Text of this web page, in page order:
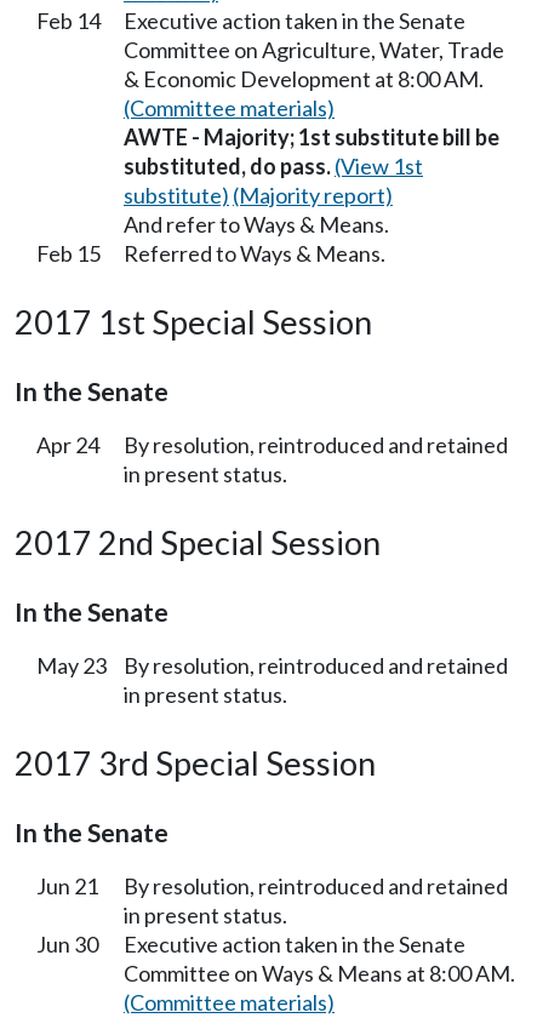
Feb 14
Executive action taken in the Senate
Committee on Agriculture, Water, Trade
& Economic Development at 8:00 AM.
(Committee materials)
AWTE - Majority; 1st substitute bill be
substituted, do pass.(View 1st
substitute) (Majority report)
And refer to Ways & Means.
Feb 15
Referred to Ways & Means.
2017 1st Special Session
In the Senate
Apr 24
By resolution, reintroduced and retained
in present status.
2017 2nd Special Session
In the Senate
May 23
By resolution, reintroduced and retained
in present status.
2017 3rd Special Session
In the Senate
Jun 21
By resolution, reintroduced and retained
in present status.
Jun 30
Executive action taken in the Senate
Committee on Ways & Means at 8:00 AM.
(Committee materials)